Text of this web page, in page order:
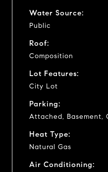
Water Source:
Public
Roof:
Composition
Lot Features:
City Lot
Parking:
Attached, Basement,
Heat Type:
Natural Gas
Air Conditioning: